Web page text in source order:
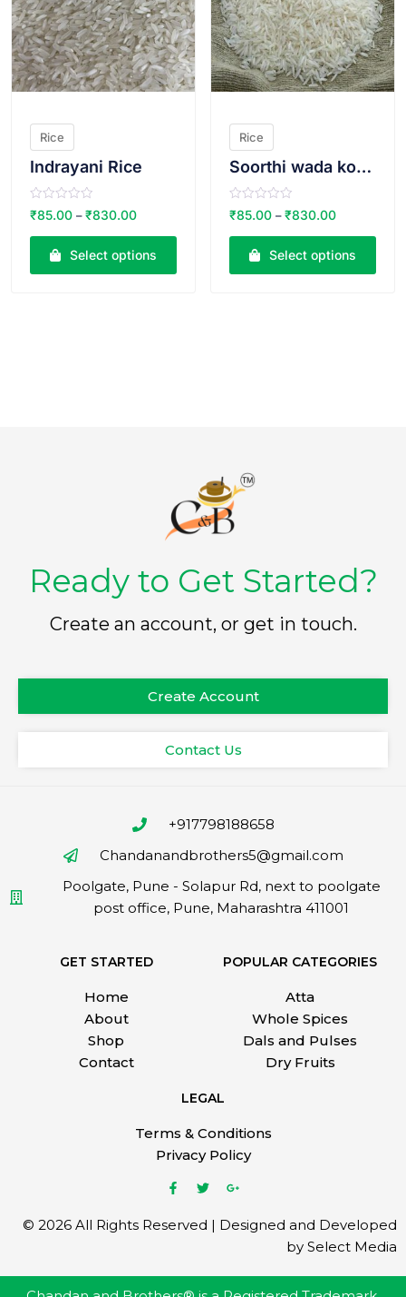
Rice
Indrayani Rice
R
a
o
₹85.00 – ₹830.00
Select options
Rice
Soorthi wada kolam THIN
R
a
o
₹85.00 –₹830.00
Select options
Ready to Get Started?
Create an account, or get in touch.
Create Account
Contact Us
+917798188658
Chandanandbrothers5@gmail.com
Poolgate, Pune - Solapur Rd, next to poolgate
post office, Pune, Maharashtra 411001
GET STARTED
Home
About
Shop
Contact
POPULAR CATEGORIES
Atta
Whole Spices
Dals and Pulses
Dry Fruits
LEGAL
Terms & Conditions
Privacy Policy
© 2026 All Rights Reserved | Designed and Developed
by Select Media